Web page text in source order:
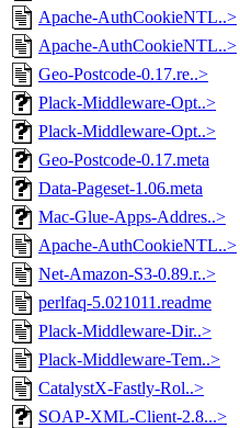
Apache-AuthCookieNTL..>
Apache-AuthCookieNTL..>
Geo-Postcode-0.17.re..>
Plack-Middleware-Opt..>
Plack-Middleware-Opt..>
Geo-Postcode-0.17.meta
Data-Pageset-1.06.meta
Mac-Glue-Apps-Addres..>
Apache-AuthCookieNTL..>
Net-Amazon-S3-0.89.r..>
perlfaq-5.021011.readme
Plack-Middleware-Dir..>
Plack-Middleware-Tem..>
CatalystX-Fastly-Rol..>
SOAP-XML-Client-2.8...>